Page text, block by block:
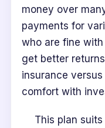
money over
payments for
who are fine
get better
insurance
comfort with
This plan